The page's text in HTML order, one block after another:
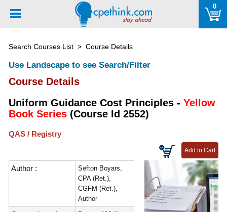
note:
includes
system.
0
Search Courses List > Course Details
Use Landscape to see Search/Filter
Course Details
Uniform Guidance Cost Principles -Yellow
Book Series (Course Id 2552)
QAS / Registry
Author :
Sefton Boyars,
CPA (Ret.),
CGFM (Ret.),
Author